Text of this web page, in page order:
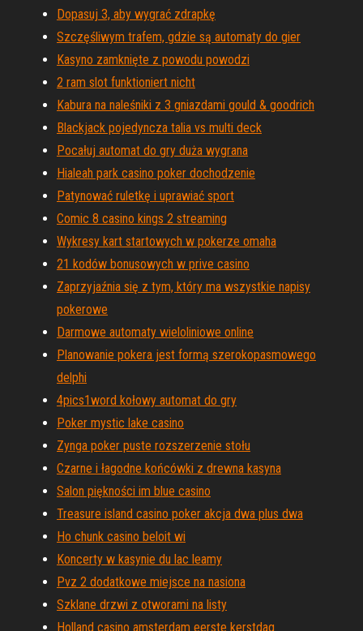
Dopasuj 3, aby wygrać zdrapkę
Szczęśliwym trafem, gdzie są automaty do gier
Kasyno zamknięte z powodu powodzi
2 ram slot funktioniert nicht
Kabura na naleśniki z 3 gniazdami gould & goodrich
Blackjack pojedyncza talia vs multi deck
Pocałuj automat do gry duża wygrana
Hialeah park casino poker dochodzenie
Patynować ruletkę i uprawiać sport
Comic 8 casino kings 2 streaming
Wykresy kart startowych w pokerze omaha
21 kodów bonusowych w prive casino
Zaprzyjaźnia się z tym, który ma wszystkie napisy
pokerowe
Darmowe automaty wieloliniowe online
Planowanie pokera jest formą szerokopasmowego
delphi
4pics1word kołowy automat do gry
Poker mystic lake casino
Zynga poker puste rozszerzenie stołu
Czarne i łagodne końcówki z drewna kasyna
Salon piękności im blue casino
Treasure island casino poker akcja dwa plus dwa
Ho chunk casino beloit wi
Koncerty w kasynie du lac leamy
Pvz 2 dodatkowe miejsce na nasiona
Szklane drzwi z otworami na listy
Holland casino amsterdam eerste kerstdag